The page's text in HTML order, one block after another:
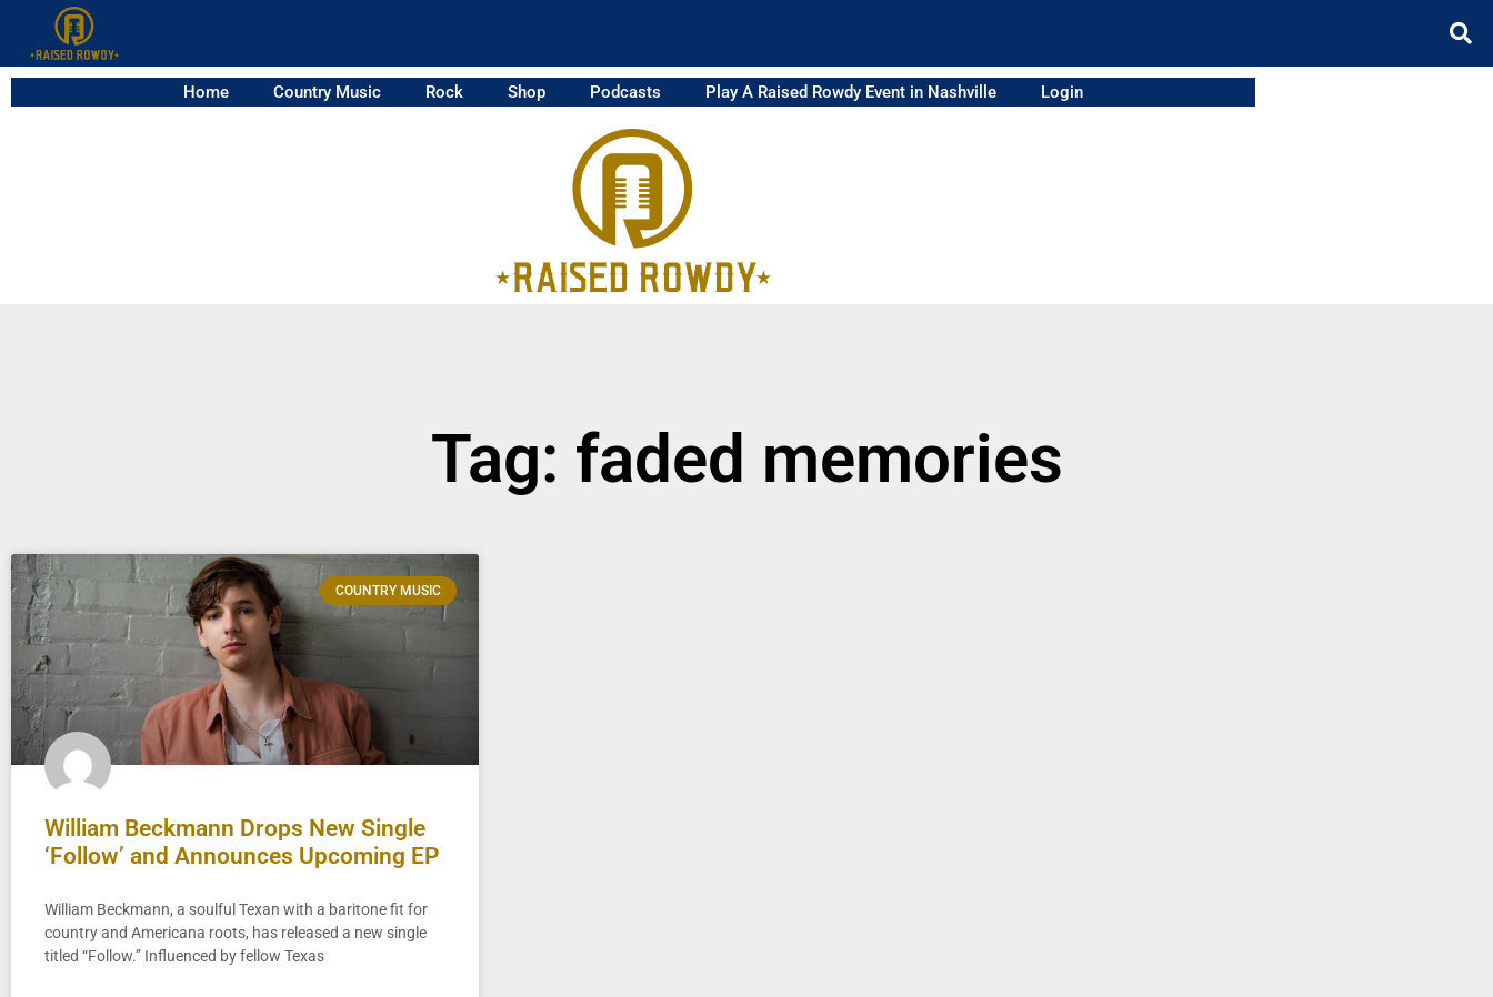
Home Country Music Rock Shop Podcasts Play A Raised Rowdy Event in Nashville Login
Tag: faded memories
COUNTRY MUSIC
William Beckmann Drops New Single
‘Follow’ and Announces Upcoming EP
William Beckmann, a soulful Texan with a baritone fit for
country and Americana roots, has released a new single
titled “Follow.” Influenced by fellow Texas